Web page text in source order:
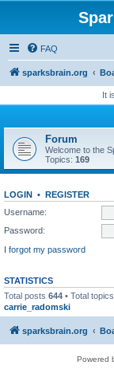
FAQ
sparksbrain.org
It
Forum
Welcome to the
Topics: 169
LOGIN • REGISTER
Username:
Password:
I forgot my password
STATISTICS
Total posts 644 • Total topics
carrie_radomski
sparksbrain.org
Powered